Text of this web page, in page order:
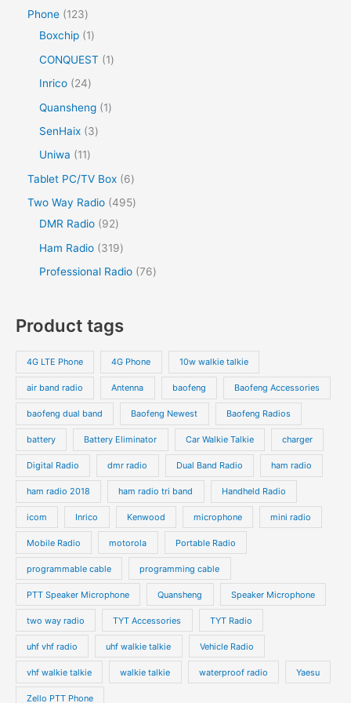
Phone
123
Boxchip
1
CONQUEST
1
Inrico
24
Quansheng
1
SenHaix
3
Uniwa
11
Tablet PC/TV Box
6
Two Way Radio 495
DMR Radio
92
Ham Radio
319
Professional Radio 76
Product tags
4G LTE Phone 4G Phone 10w walkie talkie
air band radio Antenna baofeng Baofeng Accessories
baofeng dual band Baofeng Newest Baofeng Radios
battery Battery Eliminator Car Walkie Talkie charger
Digital Radio dmr radio Dual Band Radio ham radio
ham radio 2018 ham radio tri band Handheld Radio
icom Inrico Kenwood microphone mini radio
Mobile Radio motorola Portable Radio
programmable cable programming cable
PTT Speaker Microphone Quansheng Speaker Microphone
two way radio TYT Accessories TYT Radio
uhf vhf radio uhf walkie talkie Vehicle Radio
vhf walkie talkie walkie talkie waterproof radio Yaesu
Zello PTT Phone